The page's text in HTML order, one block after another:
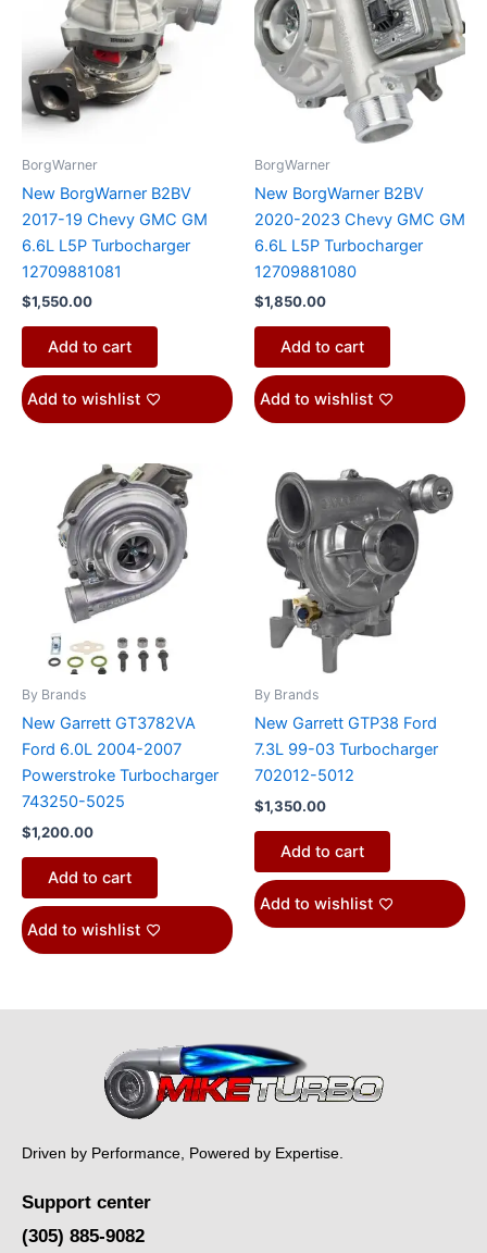
BorgWarner
New BorgWarner B2BV
2017-19 Chevy GMC GM
6.6L L5P Turbocharger
12709881081
$1,550.00
Add to cart
Add to wishlist
BorgWarner
New BorgWarner B2BV
2020-2023 Chevy GMC GM
6.6L L5P Turbocharger
12709881080
$1,850.00
Add to cart
Add to wishlist
By Brands
New Garrett GT3782VA
Ford 6.0L 2004-2007
Powerstroke Turbocharger
743250-5025
$1,200.00
Add to cart
Add to wishlist
By Brands
New Garrett GTP38 Ford
7.3L 99-03 Turbocharger
702012-5012
$1,350.00
Add to cart
Add to wishlist
Driven by Performance, Powered by Expertise.
Support center
(305) 885-9082